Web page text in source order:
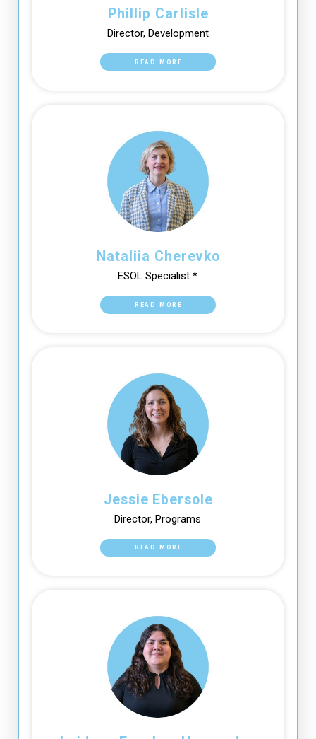
Phillip Carlisle
Director, Development
READ MORE
Nataliia Cherevko
ESOL Specialist *
READ MORE
Jessie Ebersole
Director, Programs
READ MORE